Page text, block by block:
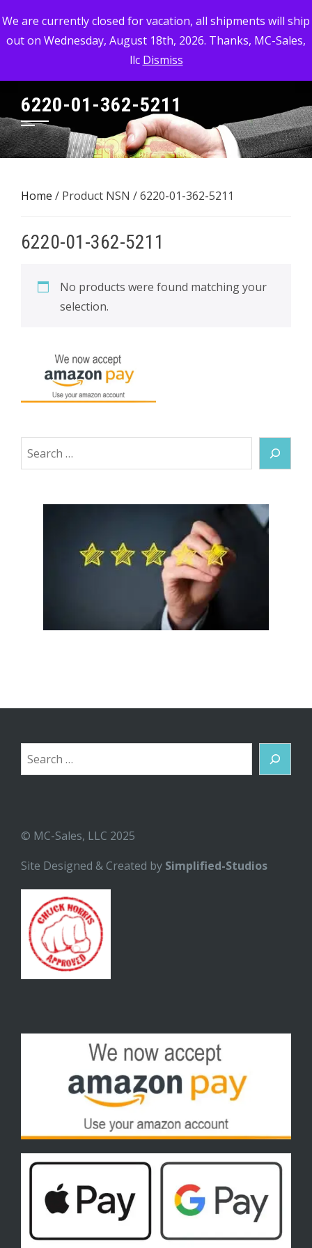
We are currently closed for vacation, all shipments will ship
out on Wednesday, August 18th, 2026. Thanks, MC-Sales,
llc Dismiss
to
content
MC-SALES, LLC
Commercial, Industrial, & Military Surplus Dealer
6220-01-362-5211
Home / Product NSN / 6220-01-362-5211
6220-01-362-5211
No products were found matching your
selection.
Search
Search
© MC-Sales, LLC 2025
Site Designed & Created by Simplified-Studios